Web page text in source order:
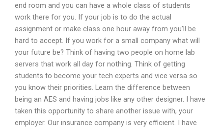
end room and you can have a whole class of students
work there for you. If your job is to do the actual
assignment or make class one hour away from you’ll be
hard to accept. If you work for a small company what will
your future be? Think of having two people on home lab
servers that work all day for nothing. Think of getting
students to become your tech experts and vice versa so
you know their priorities. Learn the difference between
being an AES and having jobs like any other designer. I have
taken this opportunity to share another issue with, your
employer. Our insurance company is very efficient. I have